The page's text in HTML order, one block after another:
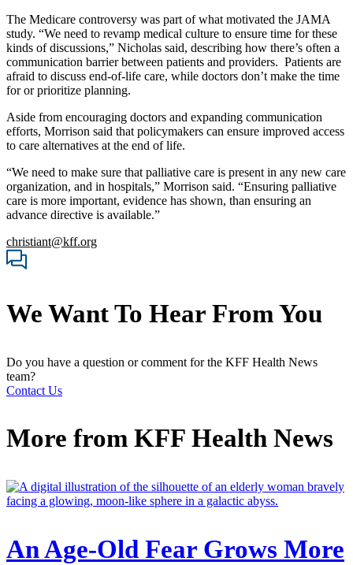
The Medicare controversy was part of what motivated the JAMA
study. “We need to revamp medical culture to ensure time for these
kinds of discussions,” Nicholas said, describing how there’s often a
communication barrier between patients and providers. Patients are
afraid to discuss end-of-life care, while doctors don’t make the time
for or prioritize planning.
Aside from encouraging doctors and expanding communication
efforts, Morrison said that policymakers can ensure improved access
to care alternatives at the end of life.
“We need to make sure that palliative care is present in any new care
organization, and in hospitals,” Morrison said. “Ensuring palliative
care is more important, evidence has shown, than ensuring an
advance directive is available.”
christiant@kff.org
We Want To Hear From You
Do you have a question or comment for the KFF Health News
team?
Contact Us
More from KFF Health News
An Age-Old Fear Grows More